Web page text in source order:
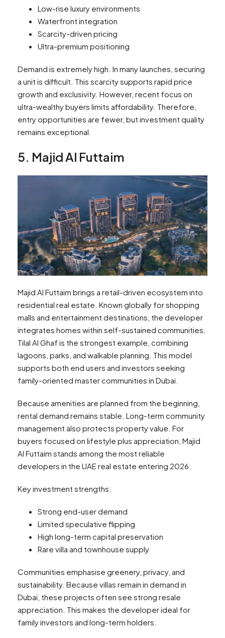
Low-rise luxury environments
Waterfront integration
Scarcity-driven pricing
Ultra-premium positioning
Demand is extremely high. In many launches, securing
a unit is difficult. This scarcity supports rapid price
growth and exclusivity. However, recent focus on
ultra-wealthy buyers limits affordability. Therefore,
entry opportunities are fewer, but investment quality
remains exceptional.
5. Majid Al Futtaim
Majid Al Futtaim brings a retail-driven ecosystem into
residential real estate. Known globally for shopping
malls and entertainment destinations, the developer
integrates homes within self-sustained communities.
Tilal Al Ghaf is the strongest example, combining
lagoons, parks, and walkable planning. This model
supports both end users and investors seeking
family-oriented master communities in Dubai.
Because amenities are planned from the beginning,
rental demand remains stable. Long-term community
management also protects property value. For
buyers focused on lifestyle plus appreciation, Majid
Al Futtaim stands among the most reliable
developers in the UAE real estate entering 2026.
Key investment strengths:
Strong end-user demand
Limited speculative flipping
High long-term capital preservation
Rare villa and townhouse supply
Communities emphasise greenery, privacy, and
sustainability. Because villas remain in demand in
Dubai, these projects often see strong resale
appreciation. This makes the developer ideal for
family investors and long-term holders.